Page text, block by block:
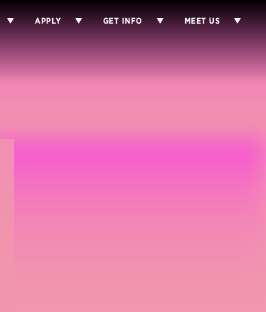
APPLY GET INFO MEET US